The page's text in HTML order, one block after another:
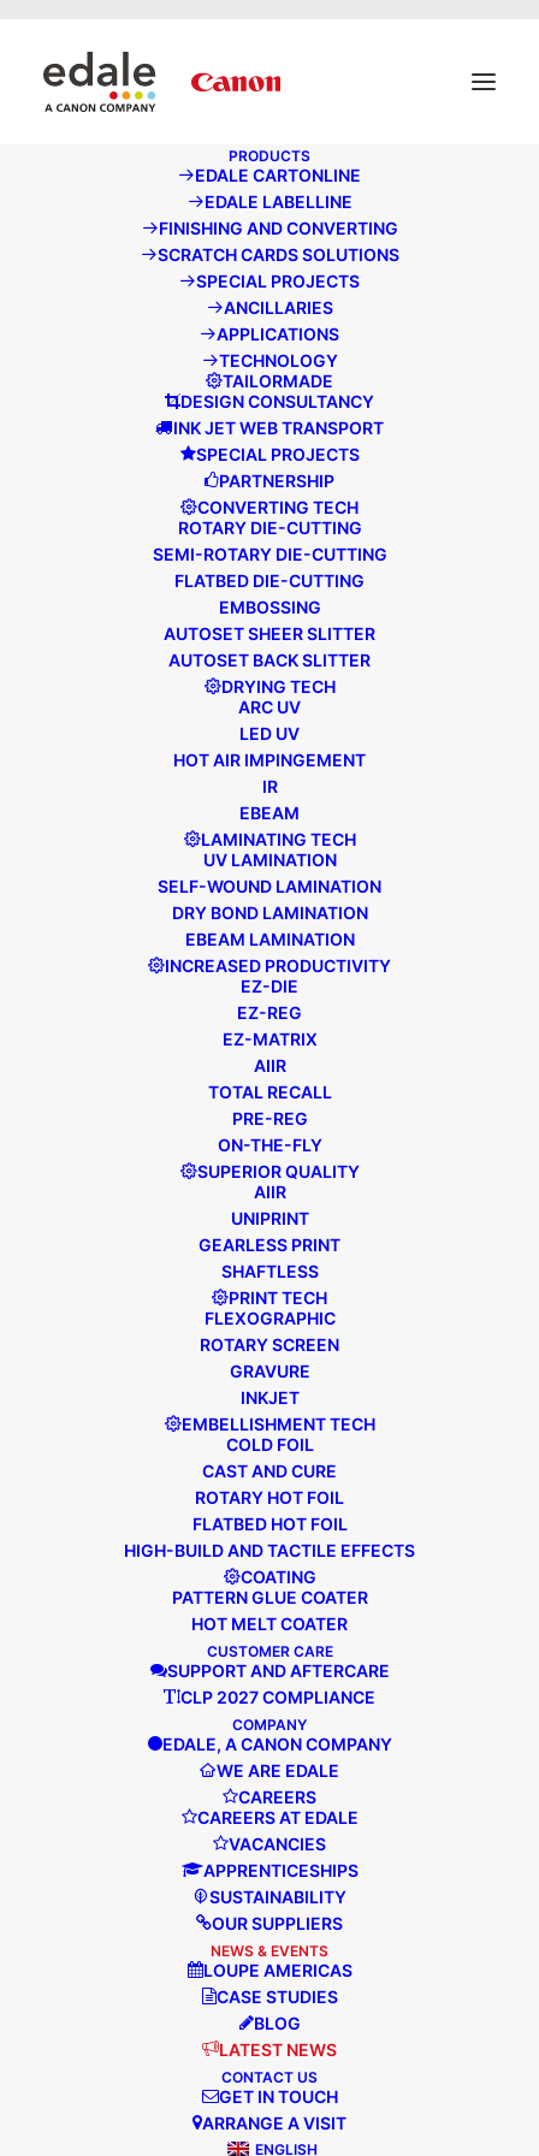
PRODUCTS
EDALE CARTONLINE
EDALE LABELLINE
FINISHING AND CONVERTING
SCRATCH CARDS SOLUTIONS
SPECIAL PROJECTS
ANCILLARIES
APPLICATIONS
TECHNOLOGY
TAILORMADE
DESIGN CONSULTANCY
INK JET WEB TRANSPORT
SPECIAL PROJECTS
PARTNERSHIP
CONVERTING TECH
ROTARY DIE-CUTTING
SEMI-ROTARY DIE-CUTTING
FLATBED DIE-CUTTING
EMBOSSING
AUTOSET SHEER SLITTER
AUTOSET BACK SLITTER
DRYING TECH
ARC UV
LED UV
HOT AIR IMPINGEMENT
IR
EBEAM
LAMINATING TECH
UV LAMINATION
SELF-WOUND LAMINATION
DRY BOND LAMINATION
EBEAM LAMINATION
INCREASED PRODUCTIVITY
EZ-DIE
EZ-REG
EZ-MATRIX
AIIR
TOTAL RECALL
PRE-REG
ON-THE-FLY
SUPERIOR QUALITY
AIIR
UNIPRINT
GEARLESS PRINT
SHAFTLESS
PRINT TECH
FLEXOGRAPHIC
ROTARY SCREEN
GRAVURE
INKJET
EMBELLISHMENT TECH
COLD FOIL
CAST AND CURE
ROTARY HOT FOIL
FLATBED HOT FOIL
HIGH-BUILD AND TACTILE EFFECTS
COATING
PATTERN GLUE COATER
HOT MELT COATER
CUSTOMER CARE
SUPPORT AND AFTERCARE
CLP 2027 COMPLIANCE
COMPANY
EDALE, A CANON COMPANY
WE ARE EDALE
CAREERS
CAREERS AT EDALE
VACANCIES
APPRENTICESHIPS
SUSTAINABILITY
OUR SUPPLIERS
NEWS & EVENTS
LOUPE AMERICAS
CASE STUDIES
BLOG
LATEST NEWS
CONTACT US
GET IN TOUCH
ARRANGE A VISIT
ENGLISH
EDALE NEWS
September 25, 2020 Distribution News
EDALE APPOINTS AGENT TO
SUPPORT GROWING VIETNAMESE
We are delighted to announce the
appointment of a new agent in Vietnam,
Minh Duc Solutions Joint Stock Company
(MDS), based in the Hoang Mai District of
FL5 Carton
Distribution News
General News
EDALE EXPANDS THEIR GLOBAL
NETWORK
Edale is pleased to announce the
appointment of Redagraph as their
agents in Algeria, Tunisia and Morocco,
they will also be providing the servicing
of Edales flexographic presses…
READ MORE
details and any questions.